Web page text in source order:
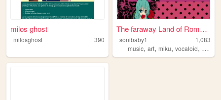
milos ghost
milosghost 390
The faraway Land of Romeo an...
sonibaby1
1,083
music,art,miku,vocaloid, cute